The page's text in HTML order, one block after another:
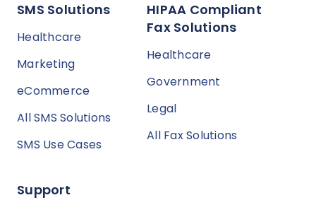
SMS Solutions
Healthcare
Marketing
eCommerce
All SMS Solutions
SMS Use Cases
HIPAA Compliant
Fax Solutions
Healthcare
Government
Legal
All Fax Solutions
Support